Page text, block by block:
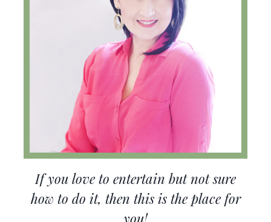
If you love to entertain but not sure
how to do it, then this is the place for
you!